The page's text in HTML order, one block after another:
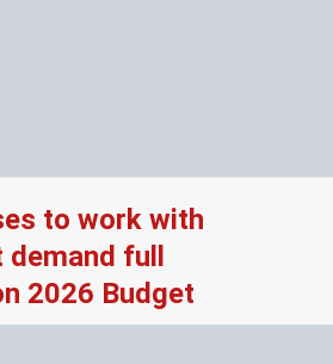
to work with
full
2026 Budget